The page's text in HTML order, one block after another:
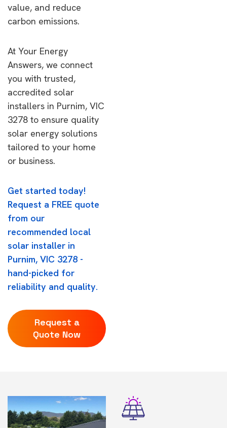
value, and reduce
carbon emissions.
At Your Energy
Answers, we connect
you with trusted,
accredited solar
installers in Purnim, VIC
3278 to ensure quality
solar energy solutions
tailored to your home
or business.
Get started today!
Request a FREE quote
from our
recommended local
solar installer in
Purnim, VIC 3278 -
hand-picked for
reliability and quality.
Request a
Quote Now